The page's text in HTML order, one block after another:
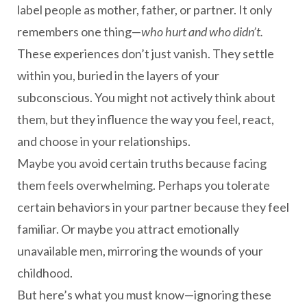
label people as mother, father, or partner. It only
remembers one thing—who hurt and who didn’t.
These experiences don’t just vanish. They settle
within you, buried in the layers of your
subconscious. You might not actively think about
them, but they influence the way you feel, react,
and choose in your relationships.
Maybe you avoid certain truths because facing
them feels overwhelming. Perhaps you tolerate
certain behaviors in your partner because they feel
familiar. Or maybe you attract emotionally
unavailable men, mirroring the wounds of your
childhood.
But here’s what you must know—ignoring these